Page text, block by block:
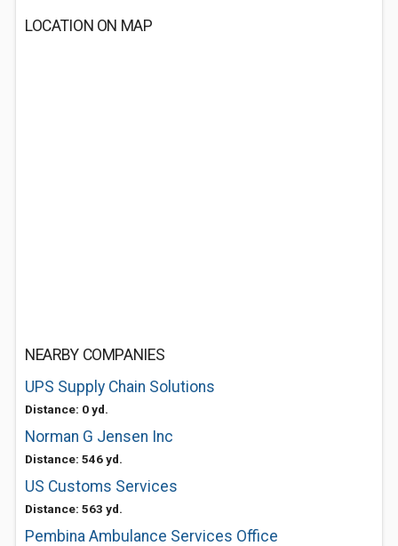
LOCATION ON MAP
NEARBY COMPANIES
UPS Supply Chain Solutions
Distance: 0 yd.
Norman G Jensen Inc
Distance: 546 yd.
US Customs Services
Distance: 563 yd.
Pembina Ambulance Services Office